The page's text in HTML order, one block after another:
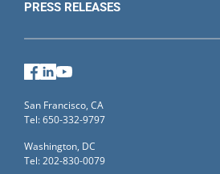
PRESS RELEASES
Facebook
LinkedIn
San Francisco, CA
Tel: 650-332-9797
Washington, DC
Tel: 202-830-0079